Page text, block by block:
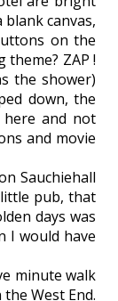
canvas,
on the
ZAP !
the shower)
down, the
here and not
and movie
Sauchiehall
little pub, that
days was
I would have
minute walk
West End.